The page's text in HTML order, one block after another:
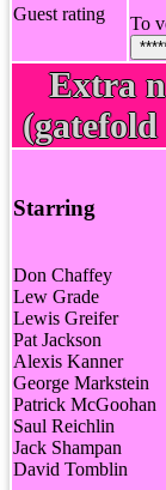
Guest rating To
Extra
(gatefold
Starring
Don Chaffey
Lew Grade
Lewis Greifer
Pat Jackson
Alexis Kanner
George Markstein
Patrick McGoohan
Saul Reichlin
Jack Shampan
David Tomblin